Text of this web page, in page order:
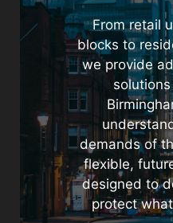
From retail
blocks to
we provide
demands of
flexible,
designed to
protect